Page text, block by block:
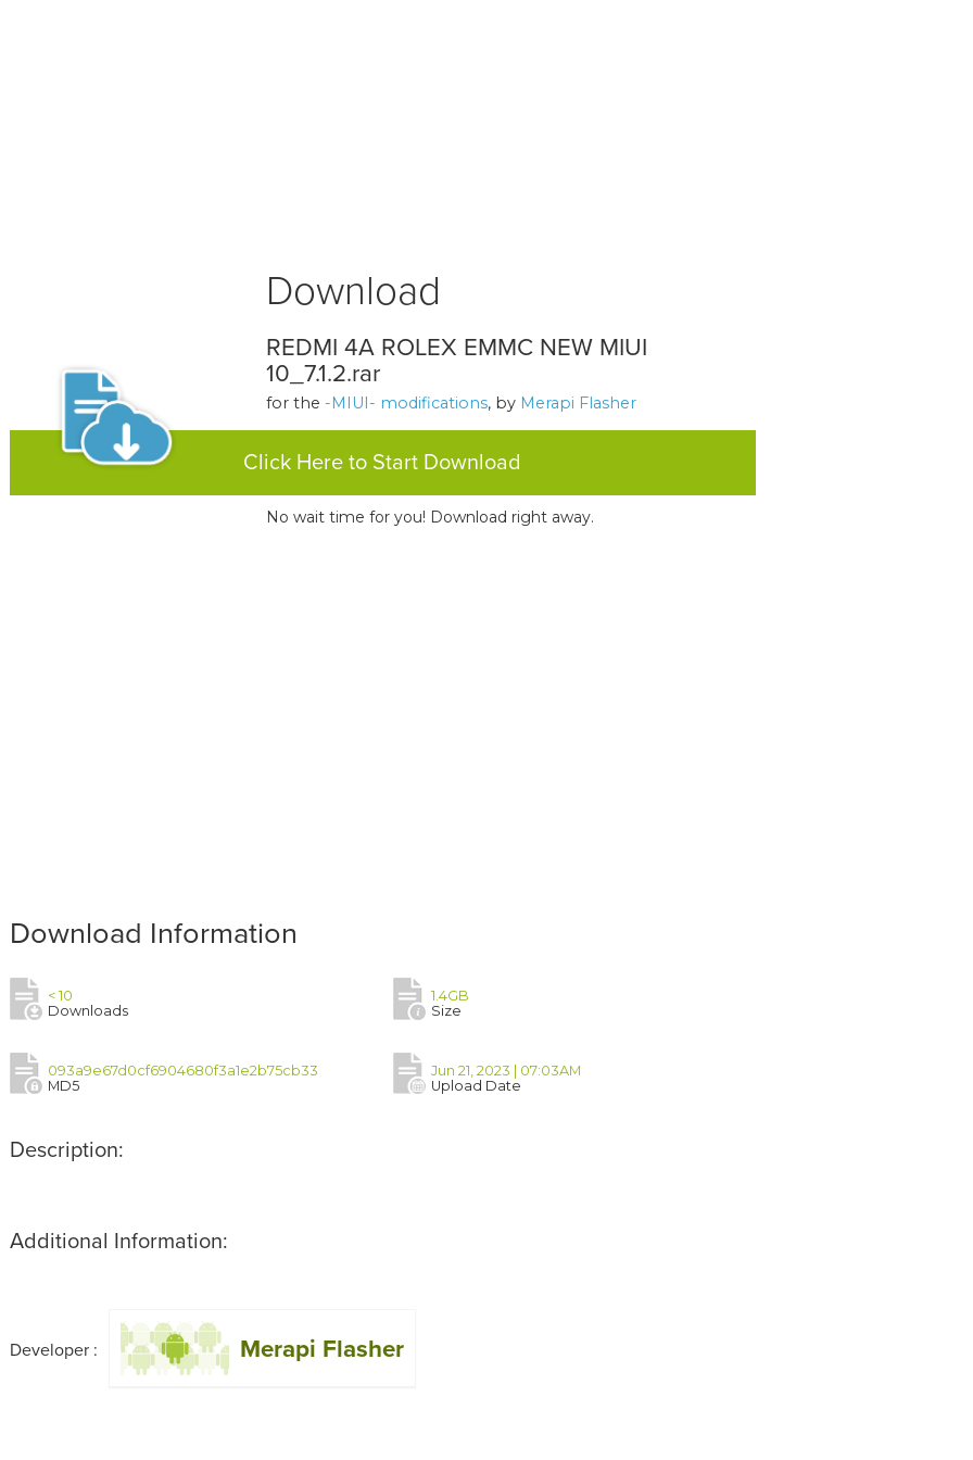
Download
REDMI 4A ROLEX EMMC NEW MIUI
10_7.1.2.rar
for the -MIUI- modifications, by Merapi Flasher
Click Here to Start Download
No wait time for you! Download right away.
Download Information
< 10
Downloads
1.4GB
Size
093a9e67d0cf6904680f3a1e2b75cb33
MD5
Jun 21, 2023 | 07:03AM
Upload Date
Description:
Additional Information:
Developer : Merapi Flasher